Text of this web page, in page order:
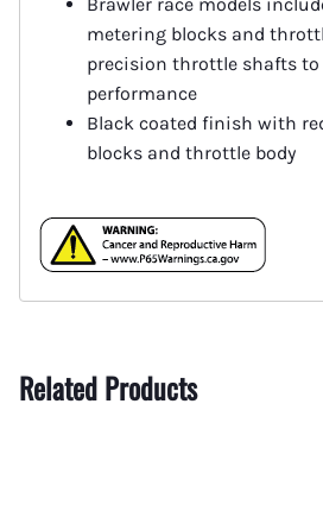
metering blocks and
precision throttle shafts
performance
Black coated finish with
blocks and throttle body
Related Products